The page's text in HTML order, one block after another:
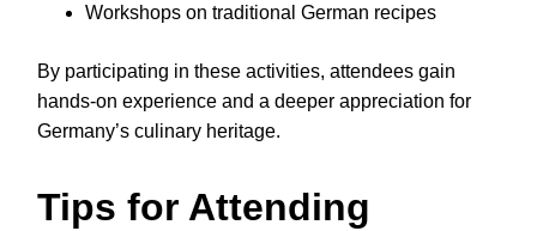
Workshops on traditional German recipes
By participating in these activities, attendees gain
hands-on experience and a deeper appreciation for
Germany’s culinary heritage.
Tips for Attending